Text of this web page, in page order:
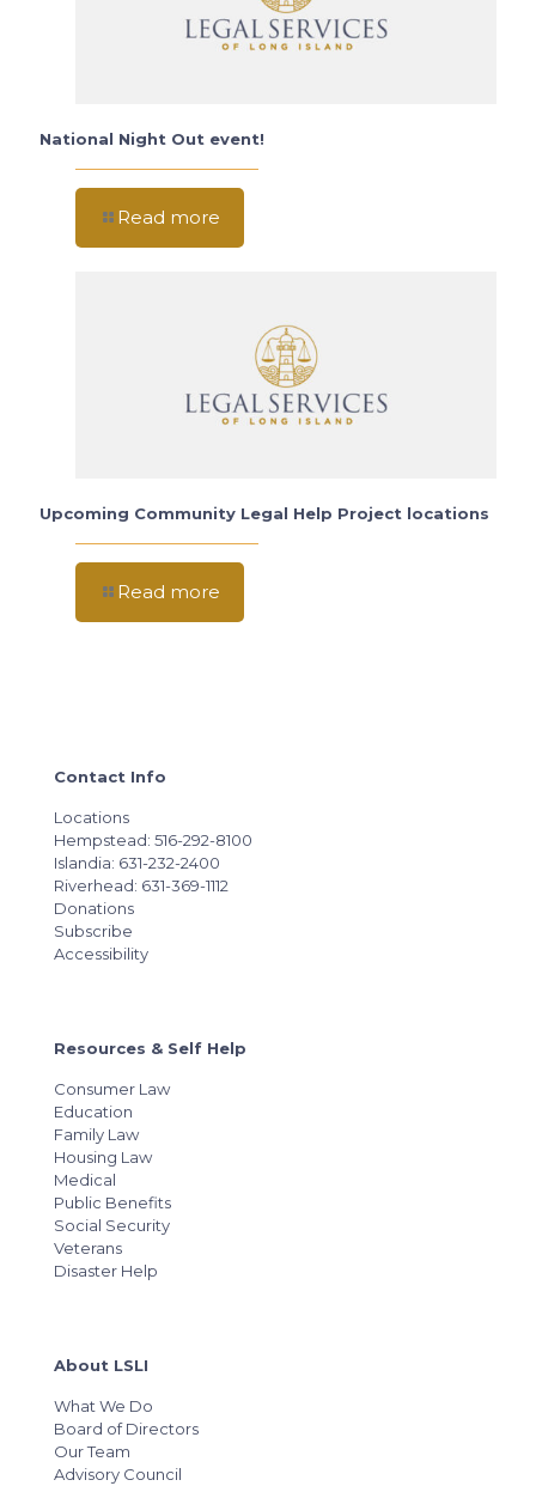
National Night Out event!
Read more
Upcoming Community Legal Help Project locations
Read more
Contact Info
Locations
Hempstead: 516-292-8100
Islandia: 631-232-2400
Riverhead: 631-369-1112
Donations
Subscribe
Accessibility
Resources & Self Help
Consumer Law
Education
Family Law
Housing Law
Medical
Public Benefits
Social Security
Veterans
Disaster Help
About LSLI
What We Do
Board of Directors
Our Team
Advisory Council